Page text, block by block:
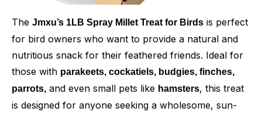
The Jmxu’s 1LB Spray Millet Treat for Birds is perfect
for bird owners who want to provide a natural and
nutritious snack for their feathered friends. Ideal for
those with parakeets, cockatiels, budgies, finches,
parrots, and even small pets like hamsters, this treat
is designed for anyone seeking a wholesome, sun-